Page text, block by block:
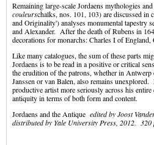
Remaining large-scale Jordaens mythologies
couleurschalks, nos. 101, 103) are discussed
and Originality') analyses monumental tapestry
and Alexander. After the death of Rubens in
decorations for monarchs: Charles I of
Like many catalogues, the sum of these parts
Jordaens is to be read in a positive or critical
the erudition of the patrons, whether in
Janssen or van Balen, also remains
productive artist more seriously across his
antiquity in terms of both form and content.
Jordaens and the Antique edited by Joost
distributed by Yale University Press, 2012.